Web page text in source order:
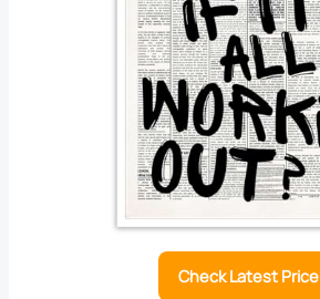
Check Latest Price